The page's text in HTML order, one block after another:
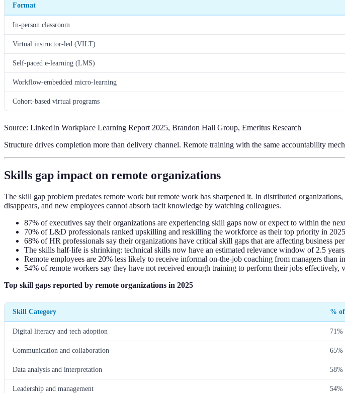
Format
In-person classroom
Virtual instructor-led (VILT)
Self-paced e-learning (LMS)
Workflow-embedded micro-learning
Cohort-based virtual programs
Source: LinkedIn Workplace Learning Report 2025, Brandon Hall Group, Emeritus Research
Structure drives completion more than delivery channel. Remote training with the same accountability
Skills gap impact on remote organizations
The skill gap problem predates remote work but remote work has sharpened it. In distributed
disappears, and new employees cannot absorb tacit knowledge by watching colleagues.
87% of executives say their organizations are experiencing skill gaps now or expect to within the
70% of L&D professionals ranked upskilling and reskilling the workforce as their top priority in
68% of HR professionals say their organizations have critical skill gaps that are affecting business
The skills half-life is shrinking: technical skills now have an estimated relevance window of 2.5
Remote employees are 20% less likely to receive informal on-the-job coaching from managers
54% of remote workers say they have not received enough training to perform their jobs
Top skill gaps reported by remote organizations in 2025
Skill Category %
Digital literacy and tech adoption 71%
Communication and collaboration 65%
Data analysis and interpretation 58%
Leadership and management 54%